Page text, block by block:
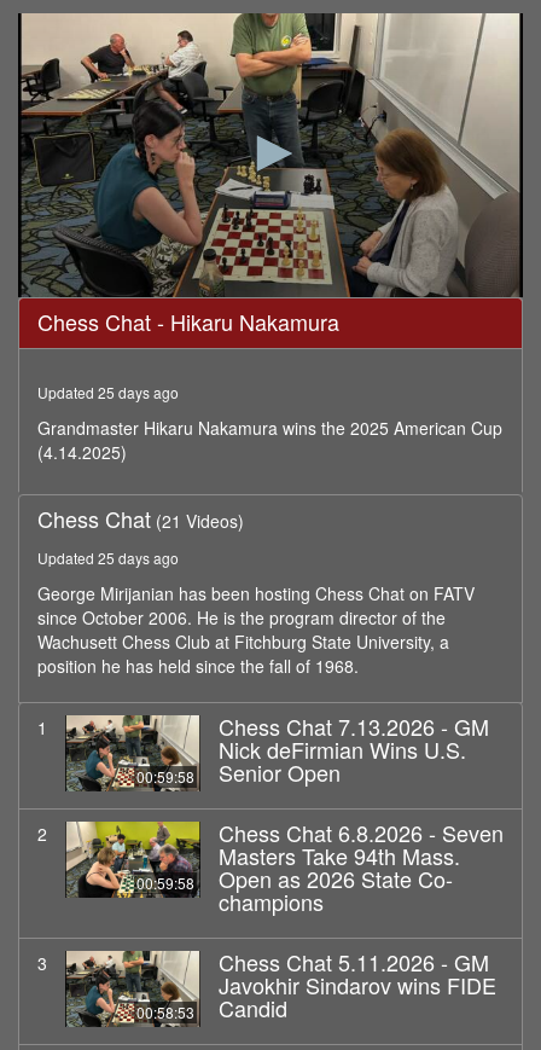
0
seconds
of
seconds
Chess Chat - Hikaru Nakamura
Updated 25 days ago
Grandmaster Hikaru Nakamura wins the 2025 American Cup
(4.14.2025)
Chess Chat (21 Videos)
Updated 25 days ago
George Mirijanian has been hosting Chess Chat on FATV
since October 2006. He is the program director of the
Wachusett Chess Club at Fitchburg State University, a
position he has held since the fall of 1968.
1
00:59:58
Chess Chat 7.13.2026 - GM
Nick deFirmian Wins U.S.
Senior Open
2
00:59:58
Chess Chat 6.8.2026 - Seven
Masters Take 94th Mass.
Open as 2026 State Co-
champions
3
00:58:53
Chess Chat 5.11.2026 - GM
Javokhir Sindarov wins FIDE
Candid